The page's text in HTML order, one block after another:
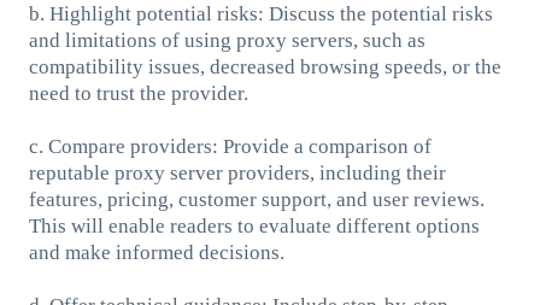
b. Highlight potential risks: Discuss the potential risks
and limitations of using proxy servers, such as
compatibility issues, decreased browsing speeds, or the
need to trust the provider.
c. Compare providers: Provide a comparison of
reputable proxy server providers, including their
features, pricing, customer support, and user reviews.
This will enable readers to evaluate different options
and make informed decisions.